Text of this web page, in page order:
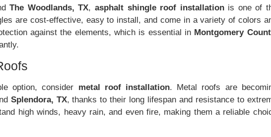
The Woodlands, TX, asphalt shingle roof installationis one of
are cost-effective, easy to install, and come in a variety of colors
against the elements, which is essential in Montgomery
option, consider metal roof installation. Metal roofs are
Splendora, TX, thanks to their long lifespan and resistance to
high winds, heavy rain, and even fire, making them a reliable